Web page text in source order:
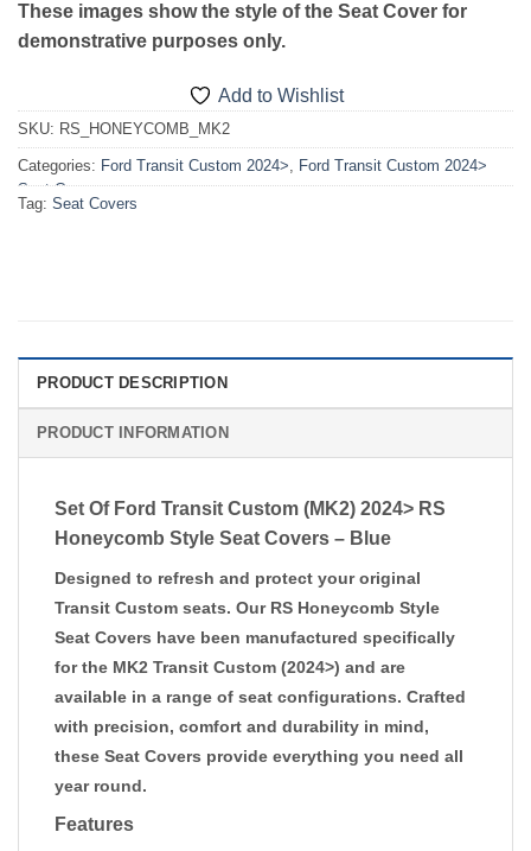
These images show the style of the Seat Cover for
demonstrative purposes only.
Add to Wishlist
SKU: RS_HONEYCOMB_MK2
Categories: Ford Transit Custom 2024>
Ford Transit Custom 2024>
Seat Covers
Tag: Seat Covers
PRODUCT DESCRIPTION
PRODUCT INFORMATION
Set Of Ford Transit Custom (MK2) 2024> RS
Honeycomb Style Seat Covers – Blue
Designed to refresh and protect your original
Transit Custom seats. Our RS Honeycomb Style
Seat Covers have been manufactured specifically
for the MK2 Transit Custom (2024>) and are
available in a range of seat configurations. Crafted
with precision, comfort and durability in mind,
these Seat Covers provide everything you need all
year round.
Features